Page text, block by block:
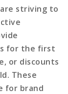
striving to
for the first
or discounts
These
for brand